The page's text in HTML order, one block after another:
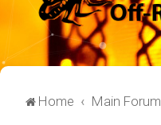
Home Main Forum